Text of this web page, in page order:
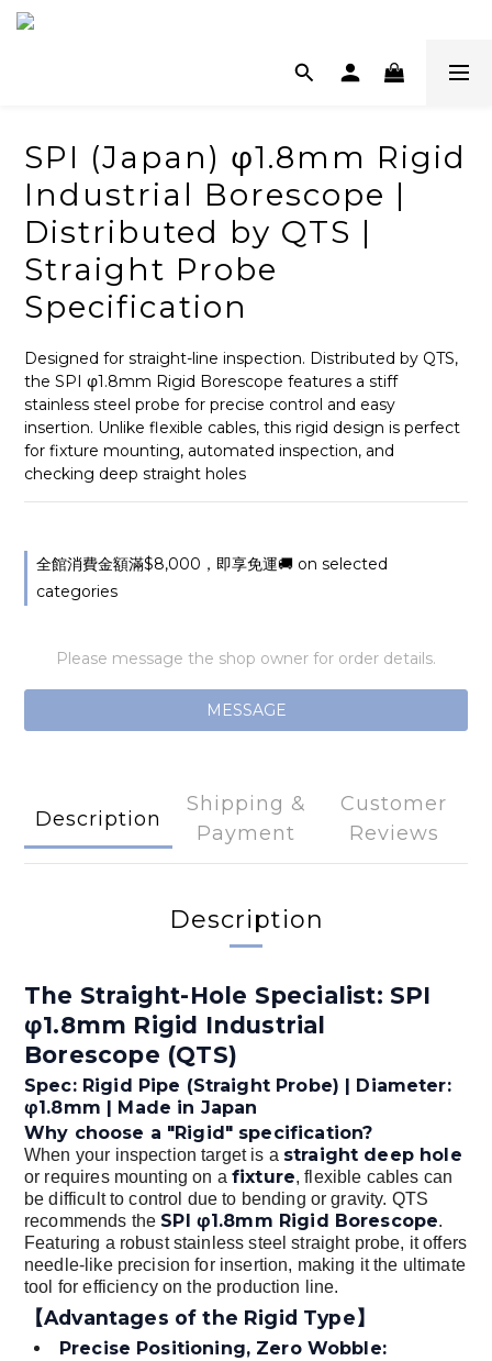
SPI (Japan) φ1.8mm Rigid
Industrial Borescope |
Distributed by QTS |
Straight Probe
Specification
Designed for straight-line inspection. Distributed by QTS,
the SPI φ1.8mm Rigid Borescope features a stiff
stainless steel probe for precise control and easy
insertion. Unlike flexible cables, this rigid design is perfect
for fixture mounting, automated inspection, and
checking deep straight holes
全館消費金額滿$8,000，即享免運🚚 on selected
categories
Please message the shop owner for order details.
MESSAGE
Description
Shipping &
Payment
Customer
Reviews
Description
The Straight-Hole Specialist: SPI
φ1.8mm Rigid Industrial
Borescope (QTS)
Spec: Rigid Pipe (Straight Probe) | Diameter:
φ1.8mm | Made in Japan
Why choose a "Rigid" specification?
When your inspection target is a straight deep hole
or requires mounting on a fixture, flexible cables can
be difficult to control due to bending or gravity. QTS
recommends the SPI φ1.8mm Rigid Borescope.
Featuring a robust stainless steel straight probe, it offers
needle-like precision for insertion, making it the ultimate
tool for efficiency on the production line.
【Advantages of the Rigid Type】
Precise Positioning, Zero Wobble: